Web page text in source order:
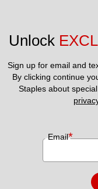
Unlock
Sign up for email and
By clicking continue
Email*